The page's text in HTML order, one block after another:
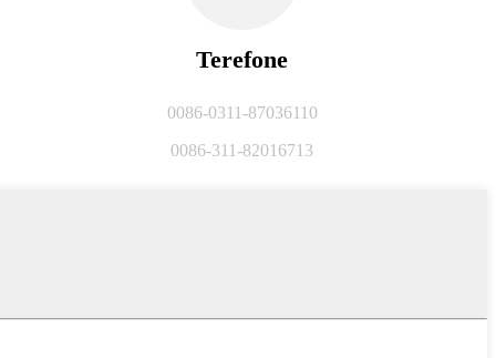
Terefone
0086-0311-87036110
0086-311-82016713